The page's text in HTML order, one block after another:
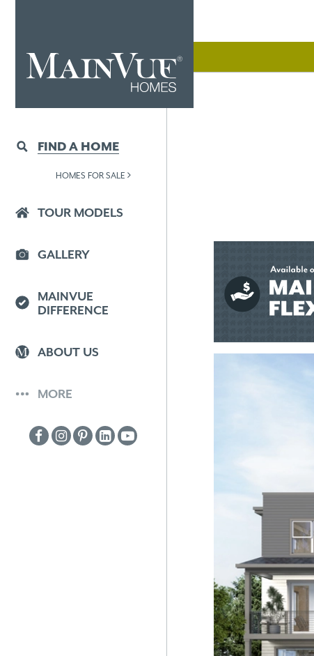
FIND A HOME
HOMES FOR SALE
TOUR MODELS
GALLERY
MAINVUE
DIFFERENCE
ABOUT US
MORE